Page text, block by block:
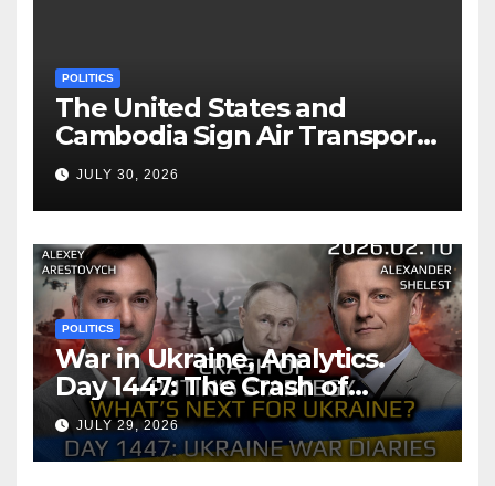
POLITICS
The United States and
Cambodia Sign Air Transport
Agreement
JULY 30, 2026
POLITICS
War in Ukraine, Analytics.
Day 1447: The Crash of
Putin’s Strategy. What
should Ukraine Expect.
JULY 29, 2026